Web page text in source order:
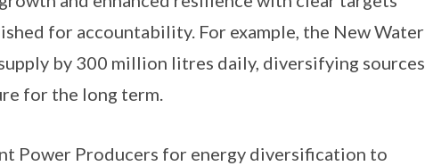
for accountability. For example, the New Water
by 300 million litres daily, diversifying sources
for the long term.
Power Producers for energy diversification to